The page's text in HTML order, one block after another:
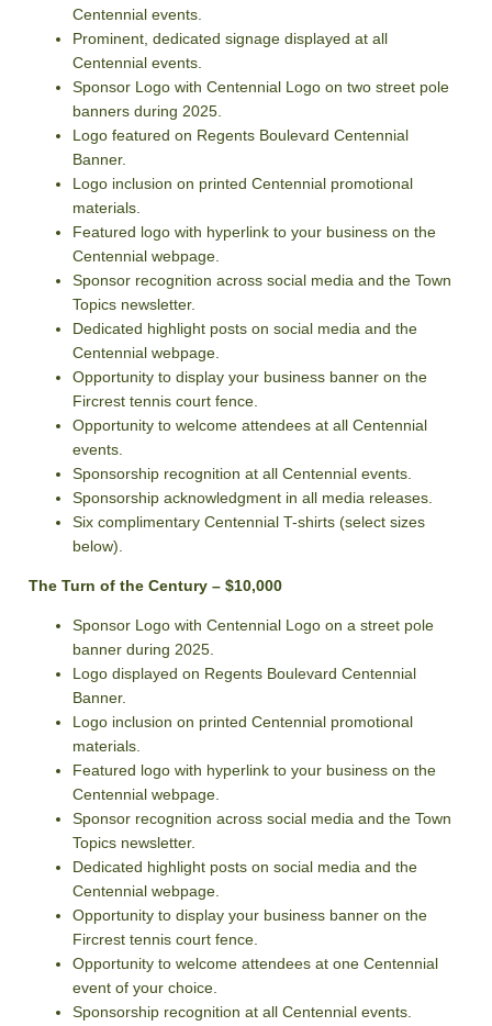
Centennial events.
Prominent, dedicated signage displayed at all
Centennial events.
Sponsor Logo with Centennial Logo on two street pole
banners during 2025.
Logo featured on Regents Boulevard Centennial
Banner.
Logo inclusion on printed Centennial promotional
materials.
Featured logo with hyperlink to your business on the
Centennial webpage.
Sponsor recognition across social media and the Town
Topics newsletter.
Dedicated highlight posts on social media and the
Centennial webpage.
Opportunity to display your business banner on the
Fircrest tennis court fence.
Opportunity to welcome attendees at all Centennial
events.
Sponsorship recognition at all Centennial events.
Sponsorship acknowledgment in all media releases.
Six complimentary Centennial T-shirts (select sizes
below).
The Turn of the Century – $10,000
Sponsor Logo with Centennial Logo on a street pole
banner during 2025.
Logo displayed on Regents Boulevard Centennial
Banner.
Logo inclusion on printed Centennial promotional
materials.
Featured logo with hyperlink to your business on the
Centennial webpage.
Sponsor recognition across social media and the Town
Topics newsletter.
Dedicated highlight posts on social media and the
Centennial webpage.
Opportunity to display your business banner on the
Fircrest tennis court fence.
Opportunity to welcome attendees at one Centennial
event of your choice.
Sponsorship recognition at all Centennial events.